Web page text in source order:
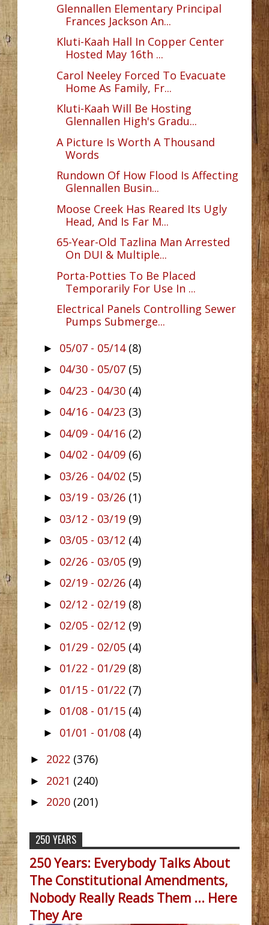
Glennallen Elementary Principal
Frances Jackson An...
Kluti-Kaah Hall In Copper Center
Hosted May 16th ...
Carol Neeley Forced To Evacuate
Home As Family, Fr...
Kluti-Kaah Will Be Hosting
Glennallen High's Gradu...
A Picture Is Worth A Thousand
Words
Rundown Of How Flood Is Affecting
Glennallen Busin...
Moose Creek Has Reared Its Ugly
Head, And Is Far M...
65-Year-Old Tazlina Man Arrested
On DUI & Multiple...
Porta-Potties To Be Placed
Temporarily For Use In ...
Electrical Panels Controlling Sewer
Pumps Submerge...
► 05/07 - 05/14 (8)
► 04/30 - 05/07 (5)
► 04/23 - 04/30 (4)
► 04/16 - 04/23 (3)
► 04/09 - 04/16 (2)
► 04/02 - 04/09 (6)
► 03/26 - 04/02 (5)
► 03/19 - 03/26 (1)
► 03/12 - 03/19 (9)
► 03/05 - 03/12 (4)
► 02/26 - 03/05 (9)
► 02/19 - 02/26 (4)
► 02/12 - 02/19 (8)
► 02/05 - 02/12 (9)
► 01/29 - 02/05 (4)
► 01/22 - 01/29 (8)
► 01/15 - 01/22 (7)
► 01/08 - 01/15 (4)
► 01/01 - 01/08 (4)
► 2022 (376)
► 2021 (240)
► 2020 (201)
250 YEARS
250 Years: Everybody Talks About
The Constitutional Amendments,
Nobody Really Reads Them ... Here
They Are